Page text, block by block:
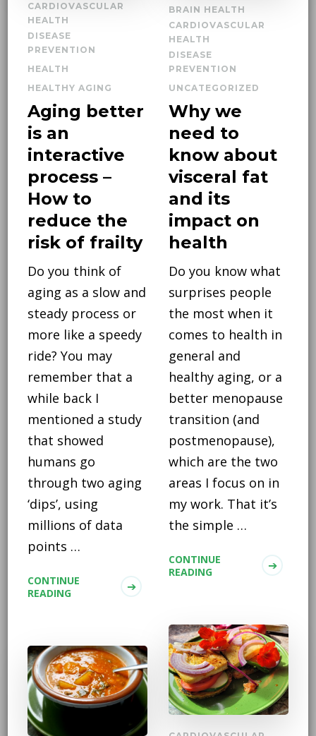
CARDIOVASCULAR
HEALTH
DISEASE
PREVENTION
HEALTH
HEALTHY AGING
Aging better
is an
interactive
process –
How to
reduce the
risk of frailty
Do you think of
aging as a slow and
steady process or
more like a speedy
ride? You may
remember that a
while back I
mentioned a study
that showed
humans go
through two aging
‘dips’, using
millions of data
points …
CONTINUE
READING
BRAIN HEALTH
CARDIOVASCULAR
HEALTH
DISEASE
PREVENTION
UNCATEGORIZED
Why we
need to
know about
visceral fat
and its
impact on
health
Do you know what
surprises people
the most when it
comes to health in
general and
healthy aging, or a
better menopause
transition (and
postmenopause),
which are the two
areas I focus on in
my work. That it’s
the simple …
CONTINUE
READING